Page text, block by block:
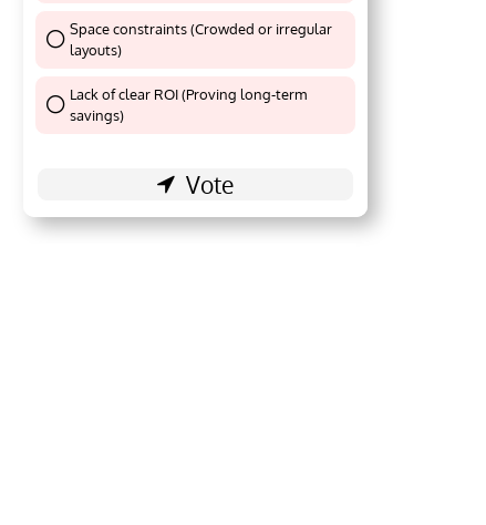
will be activating the
Space constraints (Crowded or irregular
layouts)
Lack of clear ROI (Proving long-term
savings)